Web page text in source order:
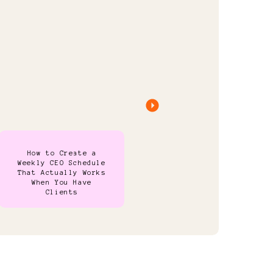
How to Create a
Weekly CEO Schedule
That Actually Works
When You Have
Clients